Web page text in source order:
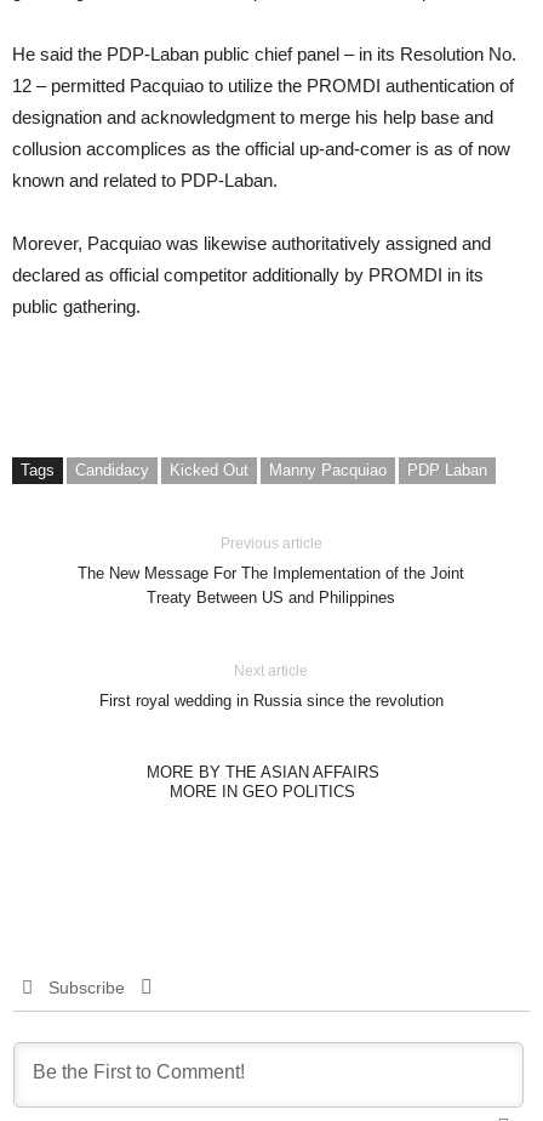
He said the PDP-Laban public chief panel – in its Resolution No.
12 – permitted Pacquiao to utilize the PROMDI authentication of
designation and acknowledgment to merge his help base and
collusion accomplices as the official up-and-comer is as of now
known and related to PDP-Laban.
Morever, Pacquiao was likewise authoritatively assigned and
declared as official competitor additionally by PROMDI in its
public gathering.
Tags Candidacy Kicked Out Manny Pacquiao PDP Laban
Previous article
The New Message For The Implementation of the Joint
Treaty Between US and Philippines
Next article
First royal wedding in Russia since the revolution
MORE BY THE ASIAN AFFAIRS
MORE IN GEO POLITICS
Subscribe